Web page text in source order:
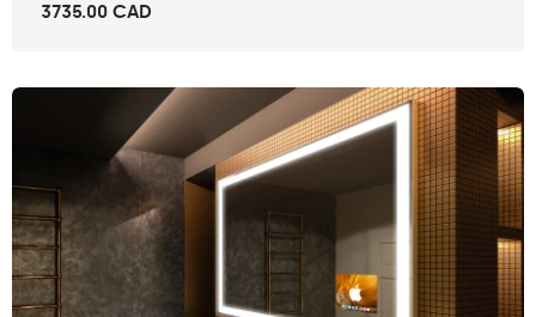
3735.00 CAD